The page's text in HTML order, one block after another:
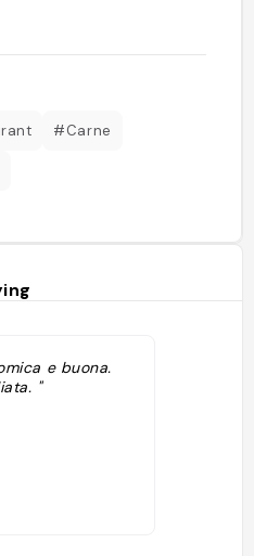
#Carne
e buona.
"